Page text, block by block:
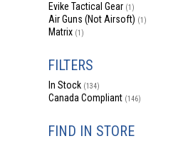
Evike Tactical Gear (1)
Air Guns (Not Airsoft) (1)
Matrix (1)
FILTERS
In Stock (134)
Canada Compliant (146)
FIND IN STORE